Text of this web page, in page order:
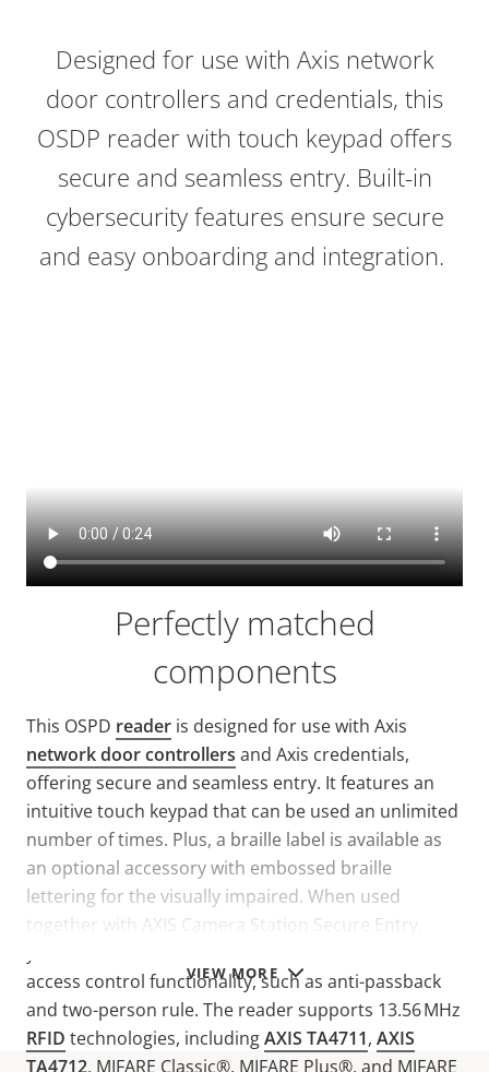
VIEW MORE
Designed for use with Axis network
door controllers and credentials, this
OSDP reader with touch keypad offers
secure and seamless entry. Built-in
cybersecurity features ensure secure
and easy onboarding and integration.
Perfectly matched
components
This OSPD reader is designed for use with Axis
network door controllers and Axis credentials,
offering secure and seamless entry. It features an
intuitive touch keypad that can be used an unlimited
number of times. Plus, a braille label is available as
an optional accessory with embossed braille
lettering for the visually impaired. When used
together with AXIS Camera Station Secure Entry,
access control functionality, such as anti-passback
and two-person rule. The reader supports 13.56 MHz
RFID technologies, includingAXIS TA4711, AXIS
TA4712, MIFARE Classic®, MIFARE Plus®, and MIFARE